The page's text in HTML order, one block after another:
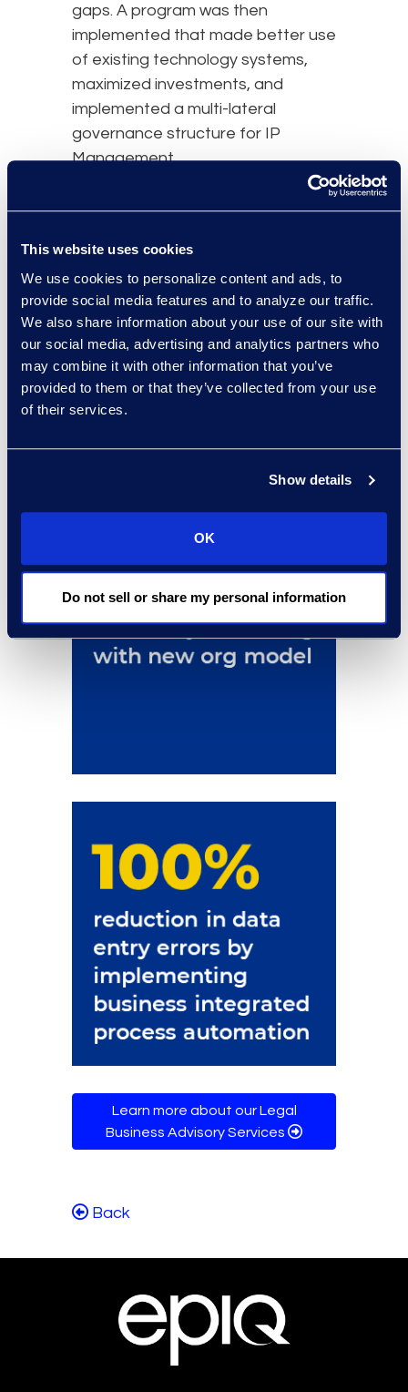
This website uses cookies
We use cookies to personalize content and ads, to
provide social media features and to analyze our traffic.
We also share information about your use of our site with
our social media, advertising and analytics partners who
may combine it with other information that you’ve
provided to them or that they’ve collected from your use
of their services.
Show details
OK
Do not sell or share my personal information
gaps. A program was then
implemented that made better use
of existing technology systems,
maximized investments, and
implemented a multi-lateral
governance structure for IP
Management.
Learn more about our Legal
Business Advisory Services
Back